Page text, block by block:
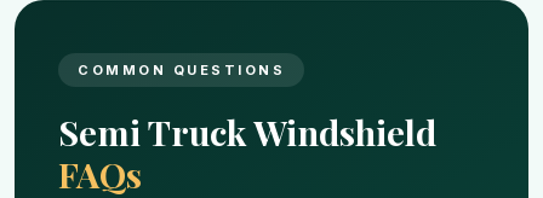
COMMON QUESTIONS
Semi Truck Windshield
FAQs